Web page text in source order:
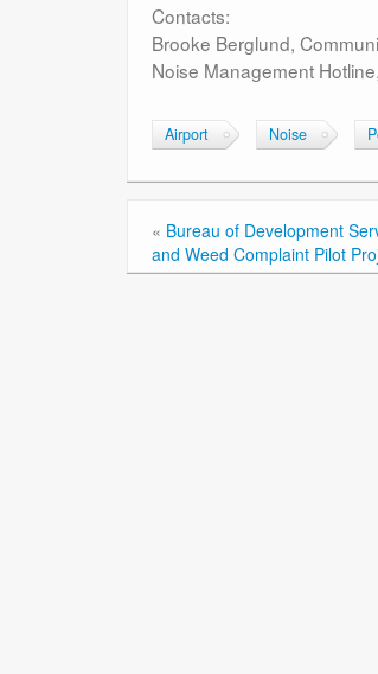
Contacts:
Brooke Berglund,
Noise Management
Airport Noise
« Bureau of Development
and Weed Complaint Pilot